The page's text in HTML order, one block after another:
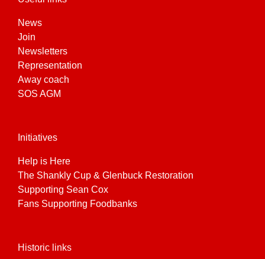
News
Join
Newsletters
Representation
Away coach
SOS AGM
Initiatives
Help is Here
The Shankly Cup & Glenbuck Restoration
Supporting Sean Cox
Fans Supporting Foodbanks
Historic links